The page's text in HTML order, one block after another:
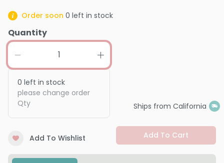
Order soon 0 left in stock
Quantity
0 left in stock
please change order
Qty
Ships from California
Add To Wishlist Add To Cart